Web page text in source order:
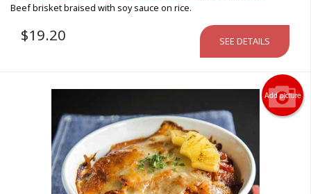
Beef brisket braised with soy sauce on rice.
$19.20 SEE DETAILS
Add picture